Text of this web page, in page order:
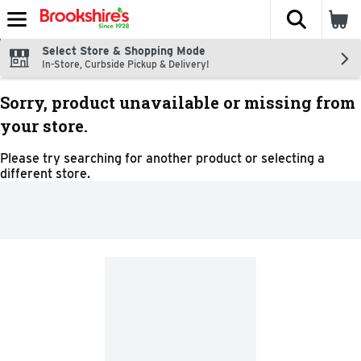
Skip header to page content
The
Select Store & Shopping Mode
In-Store, Curbside Pickup & Delivery!
Sorry, product unavailable or missing from
your store.
Please try searching for another product or selecting a
different store.